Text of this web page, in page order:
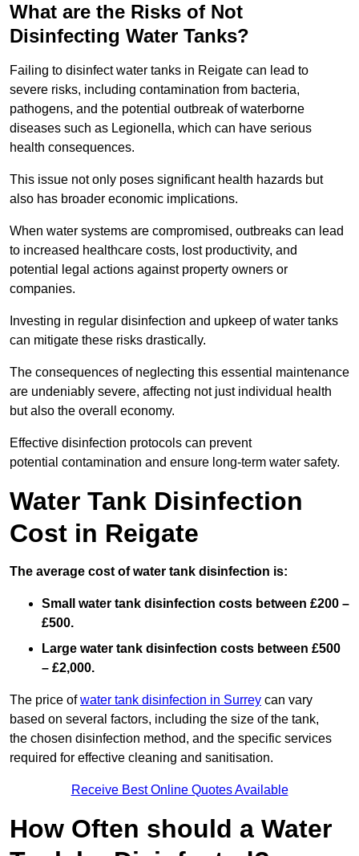
What are the Risks of Not
Disinfecting Water Tanks?
Failing to disinfect water tanks in Reigate can lead to
severe risks, including contamination from bacteria,
pathogens, and the potential outbreak of waterborne
diseases such as Legionella, which can have serious
health consequences.
This issue not only poses significant health hazards but
also has broader economic implications.
When water systems are compromised, outbreaks can lead
to increased healthcare costs, lost productivity, and
potential legal actions against property owners or
companies.
Investing in regular disinfection and upkeep of water tanks
can mitigate these risks drastically.
The consequences of neglecting this essential maintenance
are undeniably severe, affecting not just individual health
but also the overall economy.
Effective disinfection protocols can prevent
potential contamination and ensure long-term water safety.
Water Tank Disinfection
Cost in Reigate
The average cost of water tank disinfection is:
Small water tank disinfection costs between £200 –
£500.
Large water tank disinfection costs between £500
– £2,000.
The price ofwater tank disinfection in Surrey can vary
based on several factors, including the size of the tank,
the chosen disinfection method, and the specific services
required for effective cleaning and sanitisation.
Receive Best Online Quotes Available
How Often should a Water